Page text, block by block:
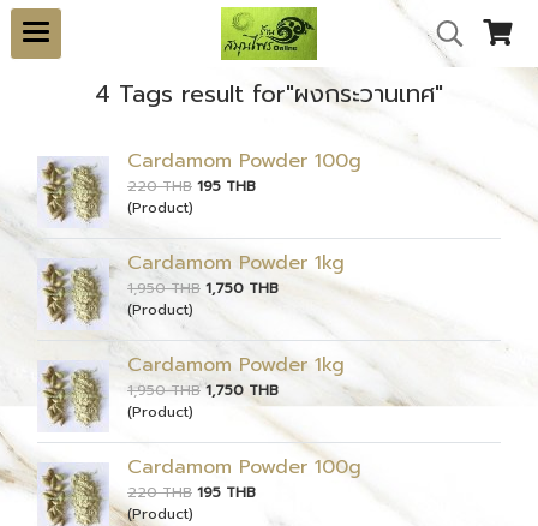
4 Tags result for"ผงกระวานเทศ"
Cardamom Powder 100g
220 THB 195 THB
(Product)
Cardamom Powder 1kg
1,950 THB 1,750 THB
(Product)
Cardamom Powder 1kg
1,950 THB 1,750 THB
(Product)
Cardamom Powder 100g
220 THB 195 THB
(Product)